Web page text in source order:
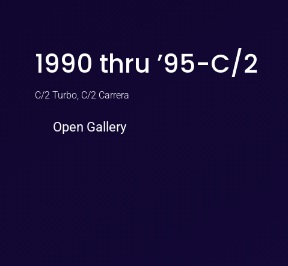
1990 thru ’95-C/2
C/2 Turbo, C/2 Carrera
Open Gallery